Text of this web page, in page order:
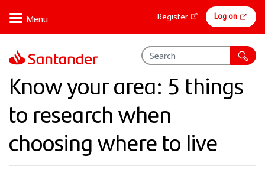
main
content
Online
banking
Register Log on
Know your area: 5 things
to research when
choosing where to live​